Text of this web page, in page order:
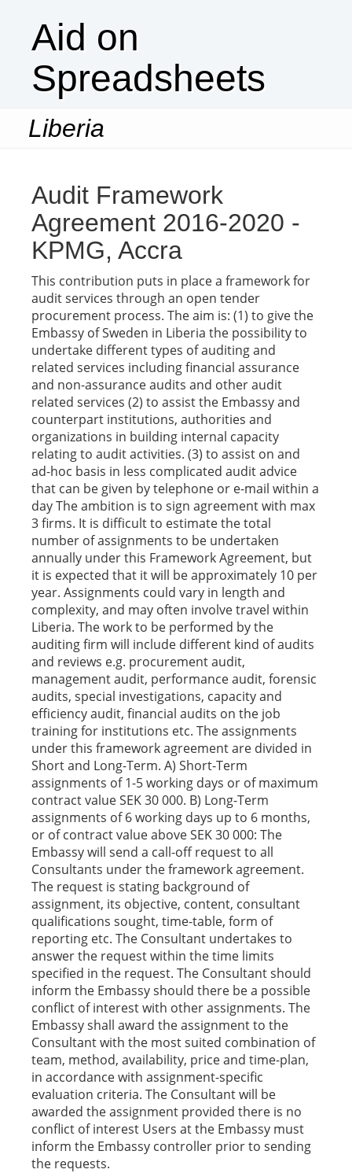
Aid on
Spreadsheets
Liberia
Audit Framework
Agreement 2016-2020 -
KPMG, Accra
This contribution puts in place a framework for
audit services through an open tender
procurement process. The aim is: (1) to give the
Embassy of Sweden in Liberia the possibility to
undertake different types of auditing and
related services including financial assurance
and non-assurance audits and other audit
related services (2) to assist the Embassy and
counterpart institutions, authorities and
organizations in building internal capacity
relating to audit activities. (3) to assist on and
ad-hoc basis in less complicated audit advice
that can be given by telephone or e-mail within a
day The ambition is to sign agreement with max
3 firms. It is difficult to estimate the total
number of assignments to be undertaken
annually under this Framework Agreement, but
it is expected that it will be approximately 10 per
year. Assignments could vary in length and
complexity, and may often involve travel within
Liberia. The work to be performed by the
auditing firm will include different kind of audits
and reviews e.g. procurement audit,
management audit, performance audit, forensic
audits, special investigations, capacity and
efficiency audit, financial audits on the job
training for institutions etc. The assignments
under this framework agreement are divided in
Short and Long-Term. A) Short-Term
assignments of 1-5 working days or of maximum
contract value SEK 30 000. B) Long-Term
assignments of 6 working days up to 6 months,
or of contract value above SEK 30 000: The
Embassy will send a call-off request to all
Consultants under the framework agreement.
The request is stating background of
assignment, its objective, content, consultant
qualifications sought, time-table, form of
reporting etc. The Consultant undertakes to
answer the request within the time limits
specified in the request. The Consultant should
inform the Embassy should there be a possible
conflict of interest with other assignments. The
Embassy shall award the assignment to the
Consultant with the most suited combination of
team, method, availability, price and time-plan,
in accordance with assignment-specific
evaluation criteria. The Consultant will be
awarded the assignment provided there is no
conflict of interest Users at the Embassy must
inform the Embassy controller prior to sending
the requests.